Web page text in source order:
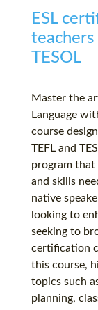
ESL
TESOL
Master the
Language
course
TEFL and
program
and skills
native
looking to
seeking to
certification
this course,
topics such
planning,